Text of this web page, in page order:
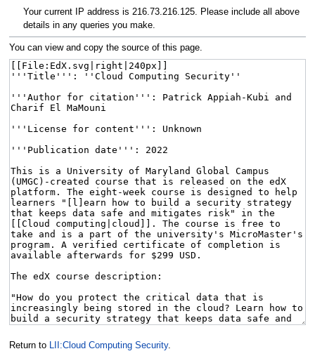
Your current IP address is 216.73.216.125. Please include all above
details in any queries you make.
You can view and copy the source of this page.
Return to LII:Cloud Computing Security.